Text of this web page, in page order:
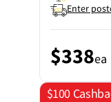
Enter
$338ea
$100